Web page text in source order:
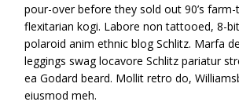
pour-over before they sold out 90’s
flexitarian kogi. Labore non tattooed, 8-
polaroid anim ethnic blog Schlitz. Marfa
leggings swag locavore Schlitz pariatur
ea Godard beard. Mollit retro do,
eiusmod meh.